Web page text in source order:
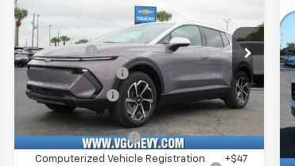
Equinox EV
Price Drop
VIN:
3GN7DNRR6TS126899
Stock:
T6953
Model:
1MB48
Courtesy Transportation
Unit
Ext. Int.
MSRP:
$47,130
VG Savings
-$4,000
VG Demo Savings -$1,500
Customer Cash -$1,000
Price Before Fees:
$40,630
Documentation Fee
+$484
Computerized Vehicle Registration
+$47